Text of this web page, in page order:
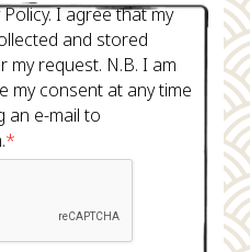
I agree that my
and stored
my request. N.B. I am
my consent at any time
an e-mail to
*